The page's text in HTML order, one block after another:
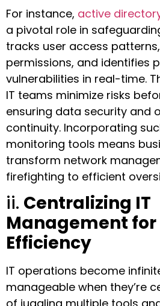
For instance, active
a pivotal role in
tracks user access
permissions, and identifies
vulnerabilities in real-time.
IT teams minimize risks
ensuring data security and
continuity. Incorporating
monitoring tools means
transform network
firefighting to efficient
ii. Centralizing IT
Management for
Efficiency
IT operations become
manageable when they’re